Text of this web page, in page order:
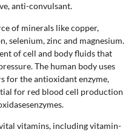
anti-convulsant.
of minerals like copper,
selenium, zinc and magnesium.
of cell and body fluids that
The human body uses
for the antioxidant enzyme,
for red blood cell production
vitamins, including vitamin-